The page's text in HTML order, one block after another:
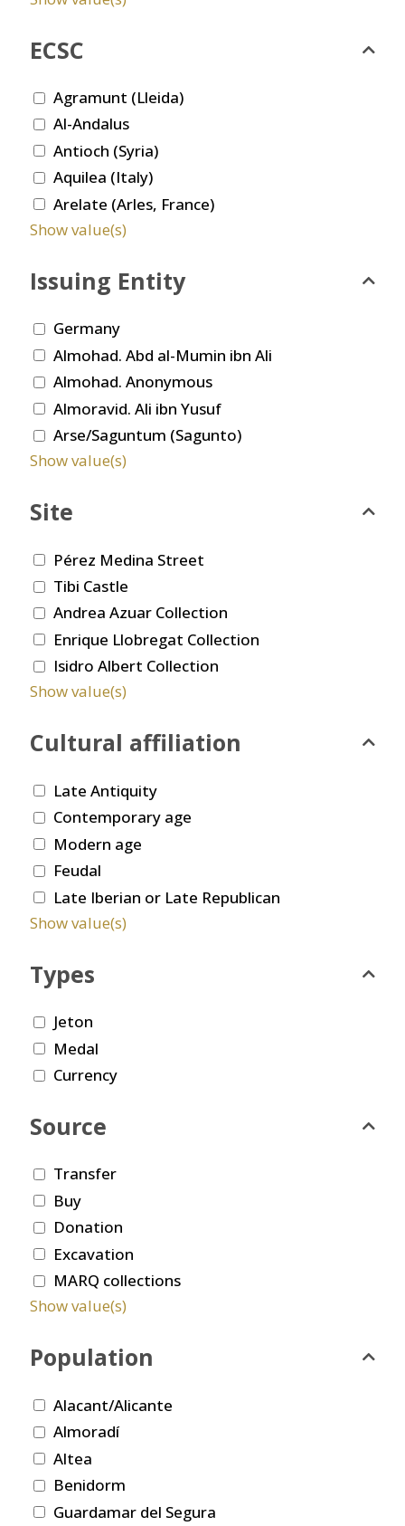
ECSC
Agramunt (Lleida)
Al-Andalus
Antioch (Syria)
Aquilea (Italy)
Arelate (Arles, France)
Show value(s)
Issuing Entity
Germany
Almohad. Abd al-Mumin ibn Ali
Almohad. Anonymous
Almoravid. Ali ibn Yusuf
Arse/Saguntum (Sagunto)
Show value(s)
Site
Pérez Medina Street
Tibi Castle
Andrea Azuar Collection
Enrique Llobregat Collection
Isidro Albert Collection
Show value(s)
Cultural affiliation
Late Antiquity
Contemporary age
Modern age
Feudal
Late Iberian or Late Republican
Show value(s)
Types
Jeton
Medal
Currency
Source
Transfer
Buy
Donation
Excavation
MARQ collections
Show value(s)
Population
Alacant/Alicante
Almoradí
Altea
Benidorm
Guardamar del Segura